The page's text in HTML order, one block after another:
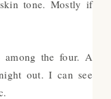
tone. Mostly if
among the four. A
out. I can see